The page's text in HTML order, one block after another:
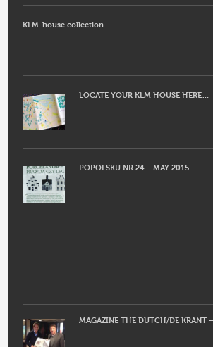
KLM-house collection
LOCATE YOUR KLM HOUSE HERE…
POPOLSKU NR 24 – MAY 2015
MAGAZINE THE DUTCH/DE KRANT